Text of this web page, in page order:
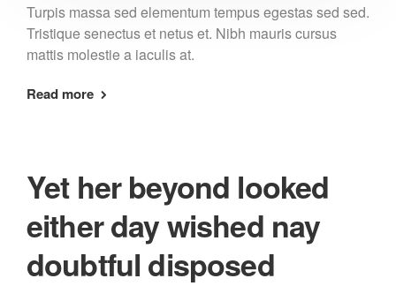
Turpis massa sed elementum tempus egestas sed sed.
Tristique senectus et netus et. Nibh mauris cursus
mattis molestie a iaculis at.
Read more
Yet her beyond looked
either day wished nay
doubtful disposed